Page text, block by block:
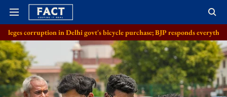
in Delhi govt's bicycle purchase; BJP responds everything in order